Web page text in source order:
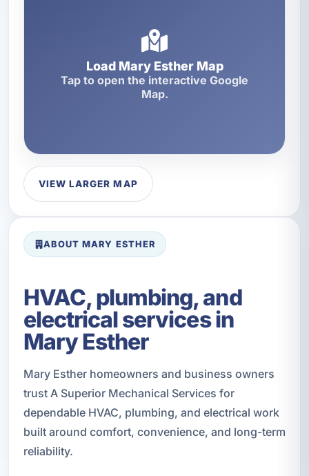
Load Mary Esther Map
Tap to open the interactive Google
Map.
VIEW LARGER MAP
ABOUT MARY ESTHER
HVAC, plumbing, and
electrical services in
Mary Esther
Mary Esther homeowners and business owners
trust A Superior Mechanical Services for
dependable HVAC, plumbing, and electrical work
built around comfort, convenience, and long-term
reliability.